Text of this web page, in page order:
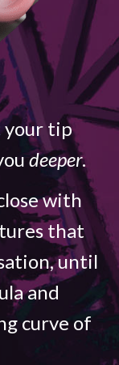
your tip
deeper.
with
that
until
and
curve of